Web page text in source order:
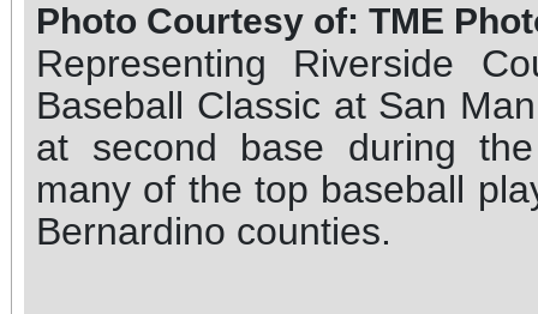
Photo Courtesy of: TME
Representing Riverside
Baseball Classic at San
at second base during
many of the top baseball
Bernardino counties.